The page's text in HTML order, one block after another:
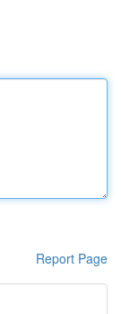
Report Page